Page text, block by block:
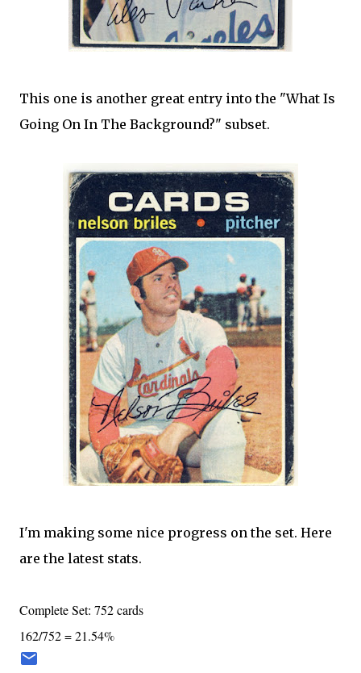
This one is another great entry into the "What Is
Going On In The Background?" subset.
I'm making some nice progress on the set. Here
are the latest stats.
Complete Set: 752 cards
162/752 = 21.54%